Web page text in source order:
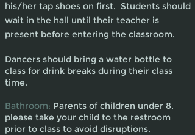
his/her tap shoes on first. Students should
wait in the hall until their teacher is
present before entering the classroom.
Dancers should bring a water bottle to
class for drink breaks during their class
time.
Bathroom: Parents of children under 8,
please take your child to the restroom
prior to class to avoid disruptions.